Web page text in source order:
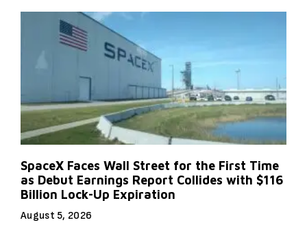
SpaceX Faces Wall Street for the First Time
as Debut Earnings Report Collides with $116
Billion Lock-Up Expiration
August 5, 2026